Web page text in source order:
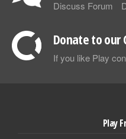
Discuss Forum
Donate to our
If you like Play
Play